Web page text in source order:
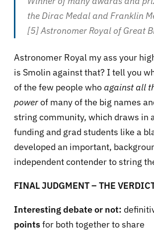
the Dirac Medal and Franklin
[5] Astronomer Royal of Great
Astronomer Royal my ass your
is Smolin against that? I tell you
of the few people who against all
powerof many of the big names
string community, which draws in
funding and grad students like a
developed an important,
independent contender to string
FINAL JUDGMENT – THE
Interesting debate or not:
pointsfor both together to share